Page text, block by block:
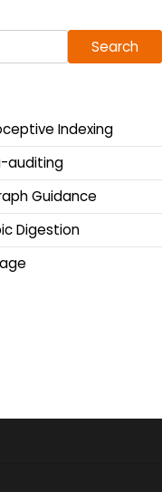
Search
Indexing
auditing
Guidance
Digestion